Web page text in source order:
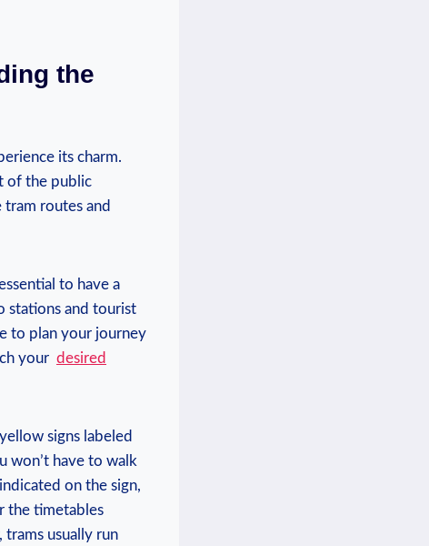
the
its charm.
of the public
routes and‌
to⁤ have a
stations and tourist
to ‌plan your journey
your
desired
signs labeled
won’t have to walk
on the sign,⁤
⁢the timetables
‌usually run